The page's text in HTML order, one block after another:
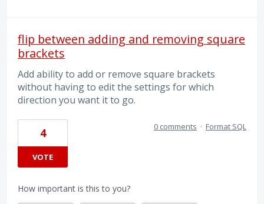
flip between adding and removing square
brackets
Add ability to add or remove square brackets
without having to edit the settings for which
direction you want it to go.
4
VOTE
0 comments · Format SQL
How important is this to you?